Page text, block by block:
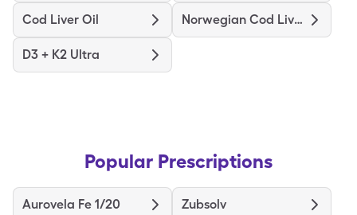
Cod Liver Oil Norwegian Cod Liver Oil
D3 + K2 Ultra
Popular Prescriptions
Aurovela Fe 1/20 Zubsolv